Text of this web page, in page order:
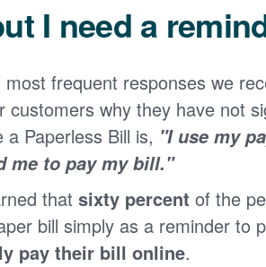
×
makes it
bill, and much
you to quickly
or savings
I need a
frequent responses we
customers why they have not
a Paperless Bill is, "I use my
me to pay my bill."
that sixty percent of the
bill simply as a reminder to
pay their bill online.